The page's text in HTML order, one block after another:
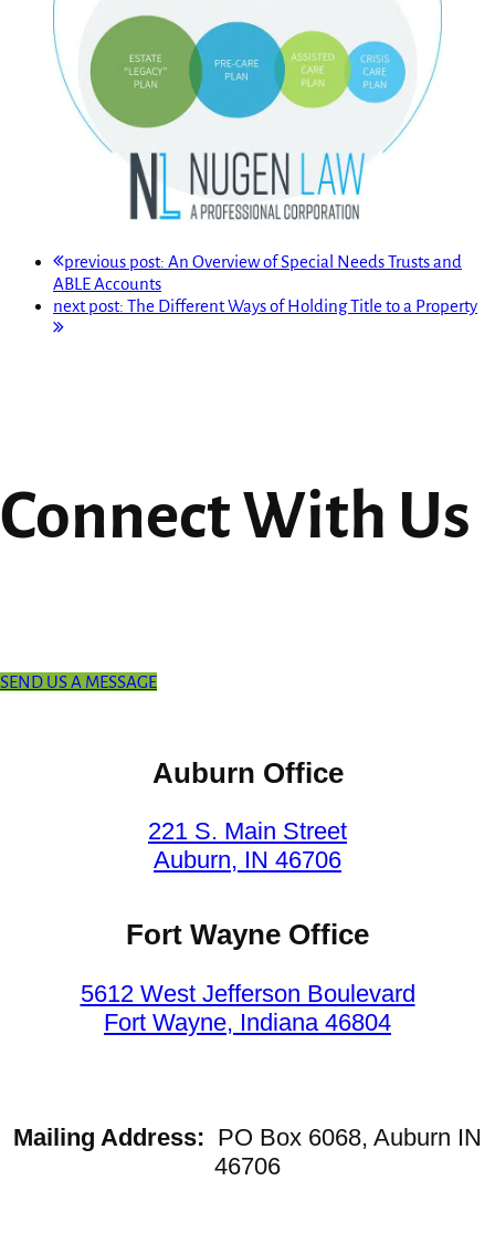
previous post: An Overview of Special Needs Trusts and
ABLE Accounts
next post: The Different Ways of Holding Title to a Property
Connect With Us
SEND US A MESSAGE
Auburn Office
221 S. Main Street
Auburn, IN 46706
Fort Wayne Office
5612 West Jefferson Boulevard
Fort Wayne, Indiana 46804
Mailing Address: PO Box 6068, Auburn IN
46706